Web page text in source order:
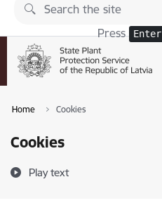
Skip to page content
Press Enter
Home Cookies
Cookies
Play text